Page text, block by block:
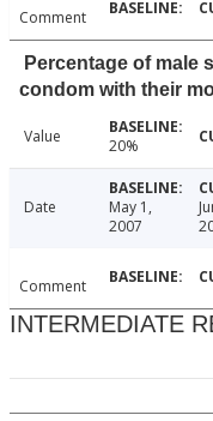
Comment
Percentage of male
condom with their
Value 20%
Date
May 1,
2007
Comment
INTERMEDIATE